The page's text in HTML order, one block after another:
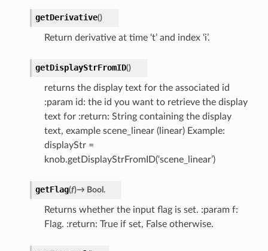
getDerivative()
Return derivative at time ‘t’ and index ‘i’.
getDisplayStrFromID()
returns the display text for the associated id
:param id: the id you want to retrieve the display
text for :return: String containing the display
text, example scene_linear (linear) Example:
displayStr =
knob.getDisplayStrFromID(‘scene_linear’)
getFlag(f)→ Bool.
Returns whether the input flag is set. :param f:
Flag. :return: True if set, False otherwise.